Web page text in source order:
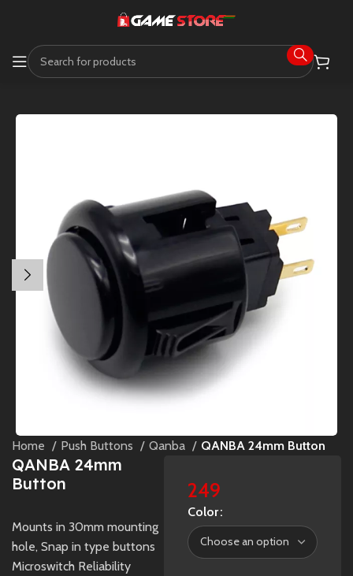
Home Push Buttons Qanba QANBA 24mm Button
QANBA 24mm
Button
Mounts in 30mm mounting
hole, Snap in type buttons
Microswitch Reliability
249
Color